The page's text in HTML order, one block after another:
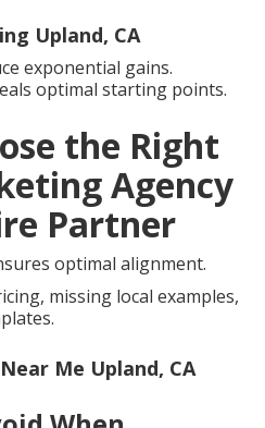
Upland, CA
exponential gains.
optimal starting points.
the Right
Agency
Partner
optimal alignment.
missing local examples,
Me Upland, CA